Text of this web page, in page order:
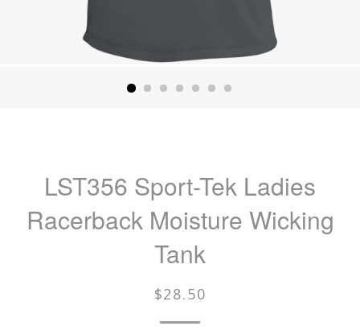
LST356 Sport-Tek Ladies
Racerback Moisture Wicking
Tank
Regular
$28.50